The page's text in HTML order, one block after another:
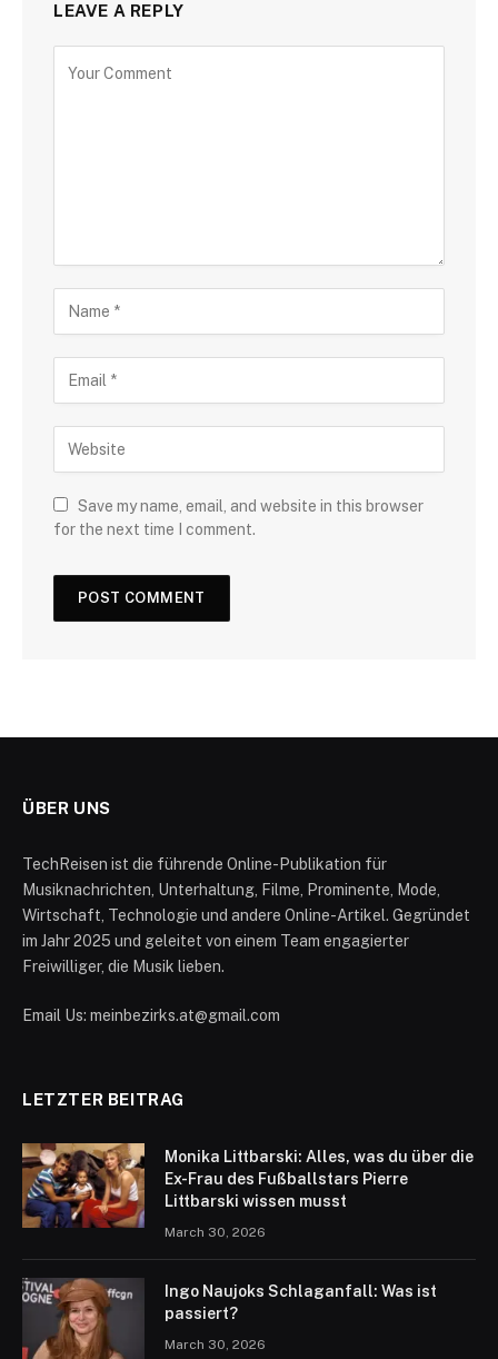
LEAVE A REPLY
Save my name, email, and website in this browser
for the next time I comment.
ÜBER UNS
TechReisen ist die führende Online-Publikation für
Musiknachrichten, Unterhaltung, Filme, Prominente, Mode,
Wirtschaft, Technologie und andere Online-Artikel. Gegründet
im Jahr 2025 und geleitet von einem Team engagierter
Freiwilliger, die Musik lieben.
Email Us: meinbezirks.at@gmail.com
LETZTER BEITRAG
Monika Littbarski: Alles, was du über die
Ex-Frau des Fußballstars Pierre
Littbarski wissen musst
March 30, 2026
Ingo Naujoks Schlaganfall: Was ist
passiert?
March 30, 2026